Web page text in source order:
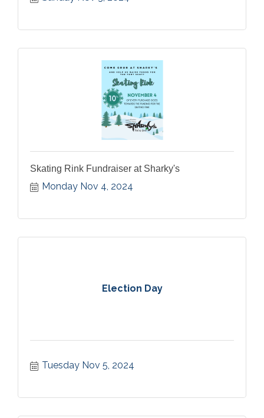
Skating Rink Fundraiser at Sharky's
Monday Nov 4, 2024
Election Day
Tuesday Nov 5, 2024